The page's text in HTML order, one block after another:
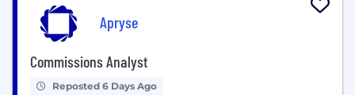
Apryse
Commissions Analyst
Reposted 6 Days Ago